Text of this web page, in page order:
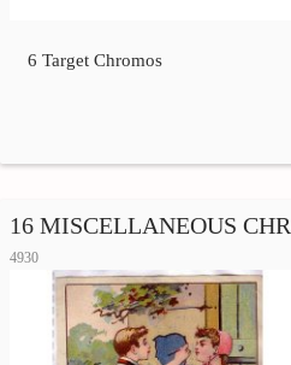
6 Target Chromos
16 MISCELLANEOUS
4930